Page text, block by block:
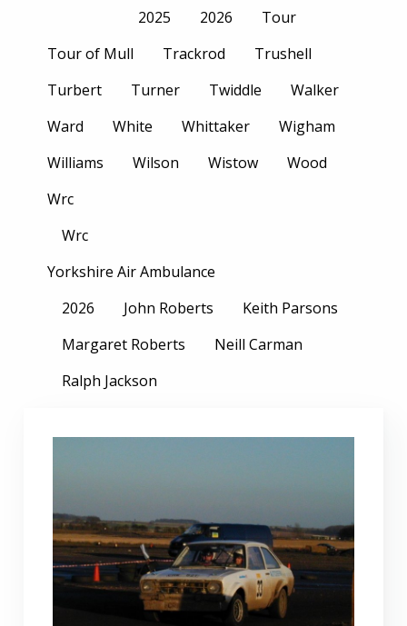
2025
2026
Tour
Tour of Mull
Trackrod
Trushell
Turbert
Turner Twiddle
Walker
Ward
White Whittaker
Wigham
Williams
Wilson Wistow
Wood
Wrc
Wrc
Yorkshire Air Ambulance
2026
John Roberts
Keith Parsons
Margaret Roberts
Neill Carman
Ralph Jackson